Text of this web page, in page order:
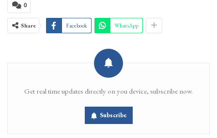
0
Share Facebook WhatsApp
Get real time updates directly on you device, subscribe now.
Subscribe